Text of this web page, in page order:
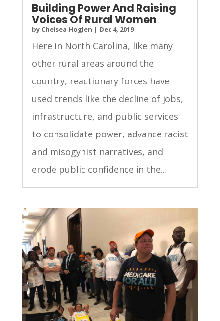
Building Power And Raising
Voices Of Rural Women
by Chelsea Hoglen | Dec 4, 2019
Here in North Carolina, like many
other rural areas around the
country, reactionary forces have
used trends like the decline of jobs,
infrastructure, and public services
to consolidate power, advance racist
and misogynist narratives, and
erode public confidence in the...